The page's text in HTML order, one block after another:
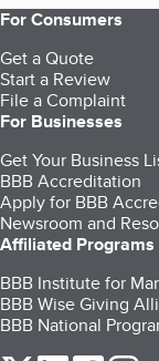
For Consumers
Get a Quote
Start a Review
File a Complaint
For Businesses
Get Your Business
BBB Accreditation
Apply for BBB
Newsroom and
Affiliated Programs
BBB Institute for
BBB Wise Giving
BBB National